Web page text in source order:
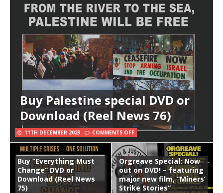
Buy Palestine special DVD or
Download (Reel News 76)
11TH DECEMBER 2023 COMMENTS OFF
Buy “Everything Must
Change” DVD or
Download (Reel News
75)
Orgreave Special: Now
out on DVD! – featuring
major new film, “Miners’
Strike Stories”